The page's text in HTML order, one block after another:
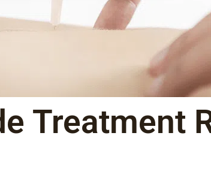
Treatment